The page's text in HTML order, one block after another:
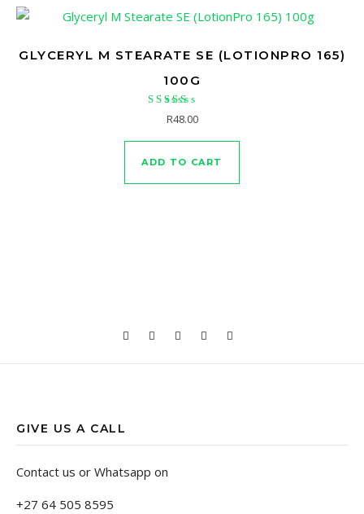
GLYCERYL M STEARATE SE (LOTIONPRO 165)
100G
Rated
out of 5
R48.00
ADD TO CART
GIVE US A CALL
Contact us or Whatsapp on
+27 64 505 8595